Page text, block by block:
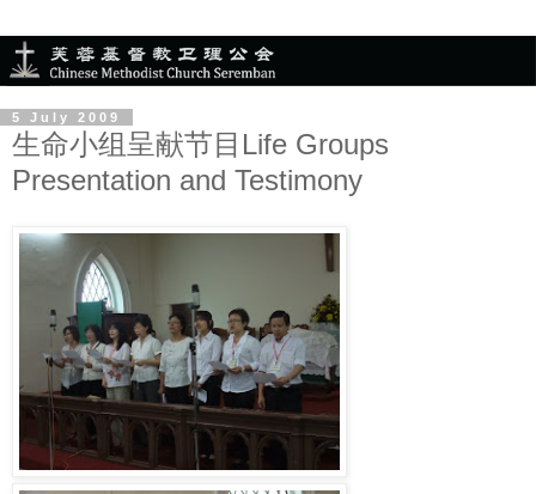
5 July 2009
生命小组呈献节目Life Groups
Presentation and Testimony